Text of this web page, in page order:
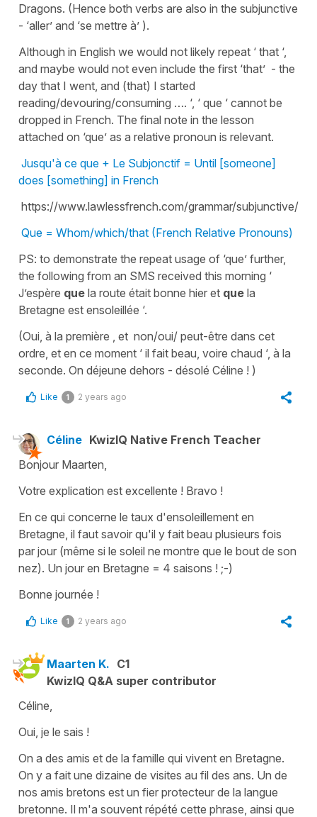
Dragons. (Hence both verbs are also in the subjunctive
- ‘aller’ and ‘se mettre à’ ).
Although in English we would not likely repeat ‘ that ‘,
and maybe would not even include the first ‘that’ - the
day that I went, and (that) I started
reading/devouring/consuming …. ‘, ‘ que ‘ cannot be
dropped in French. The final note in the lesson
attached on ‘que’ as a relative pronoun is relevant.
Jusqu'à ce que + Le Subjonctif = Until [someone]
does [something] in French
https://www.lawlessfrench.com/grammar/subjunctive/
Que = Whom/which/that (French Relative Pronouns)
PS: to demonstrate the repeat usage of ‘que’ further,
the following from an SMS received this morning ‘
J’espère que la route était bonne hier et que la
Bretagne est ensoleillée ‘.
(Oui, à la première , et non/oui/ peut-être dans cet
ordre, et en ce moment ‘ il fait beau, voire chaud ‘, à la
seconde. On déjeune dehors - désolé Céline ! )
Like 1 2 years ago
Céline KwizIQ Native French Teacher
Bonjour Maarten,
Votre explication est excellente ! Bravo !
En ce qui concerne le taux d'ensoleillement en
Bretagne, il faut savoir qu'il y fait beau plusieurs fois
par jour (même si le soleil ne montre que le bout de son
nez). Un jour en Bretagne = 4 saisons ! ;-)
Bonne journée !
Like 1 2 years ago
Maarten K. C1
KwizIQ Q&A super contributor
Céline,
Oui, je le sais !
On a des amis et de la famille qui vivent en Bretagne.
On y a fait une dizaine de visites au fil des ans. Un de
nos amis bretons est un fier protecteur de la langue
bretonne. Il m'a souvent répété cette phrase, ainsi que